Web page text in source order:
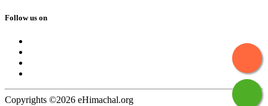
Follow us on
Copyrights ©2026 eHimachal.org